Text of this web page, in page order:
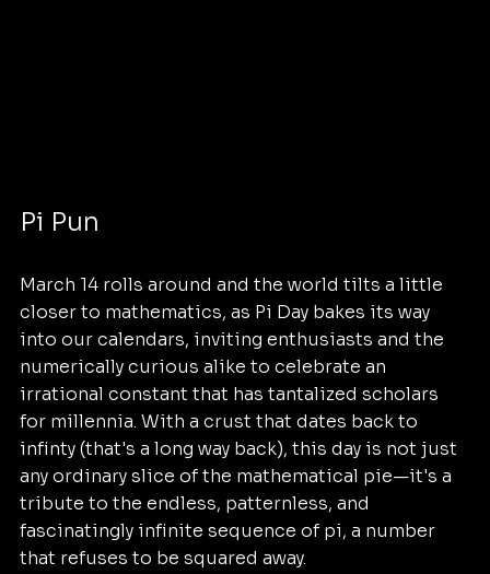
Pi Pun
March 14 rolls around and the world tilts a little
closer to mathematics, as Pi Day bakes its way
into our calendars, inviting enthusiasts and the
numerically curious alike to celebrate an
irrational constant that has tantalized scholars
for millennia. With a crust that dates back to
infinty (that's a long way back), this day is not just
any ordinary slice of the mathematical pie—it's a
tribute to the endless, patternless, and
fascinatingly infinite sequence of pi, a number
that refuses to be squared away.